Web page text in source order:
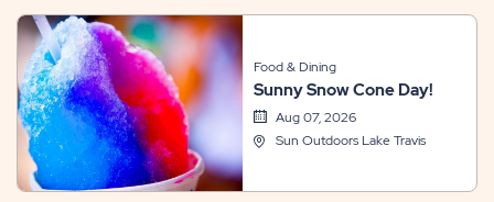
Food & Dining
Sunny Snow Cone Day!
Aug 07, 2026
Sun Outdoors Lake Travis